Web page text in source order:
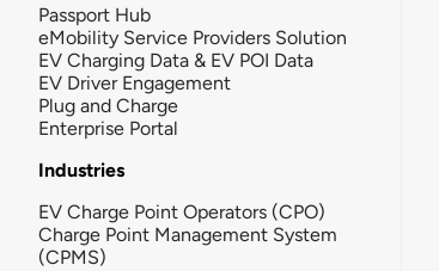
Passport Hub
eMobility Service Providers Solution
EV Charging Data & EV POI Data
EV Driver Engagement
Plug and Charge
Enterprise Portal
Industries
EV Charge Point Operators (CPO)
Charge Point Management System
(CPMS)